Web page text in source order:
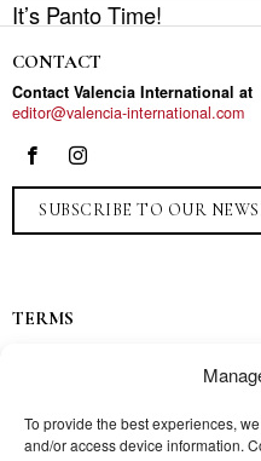
To provide the best experiences,
and/or access device information.
It’s Panto Time!
CONTACT
Contact Valencia International at
editor@valencia-international.com
SUBSCRIBE TO OUR
TERMS
Contact